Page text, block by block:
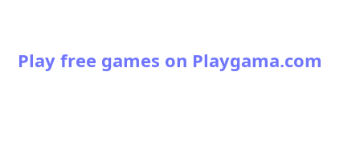
Play free games on Playgama.com